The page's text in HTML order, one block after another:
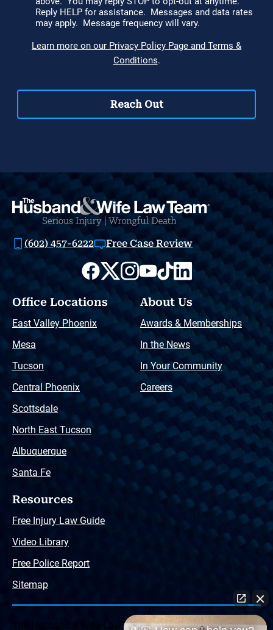
(602) 457-6222 Free Case Review
Office Locations
East Valley Phoenix
Mesa
Tucson
Central Phoenix
Scottsdale
North East Tucson
Albuquerque
Santa Fe
About Us
Awards & Memberships
In the News
In Your Community
Careers
Resources
Free Injury Law Guide
Video Library
Free Police Report
Sitemap
The Husband & Wife Law Team ® Disclaimer: The